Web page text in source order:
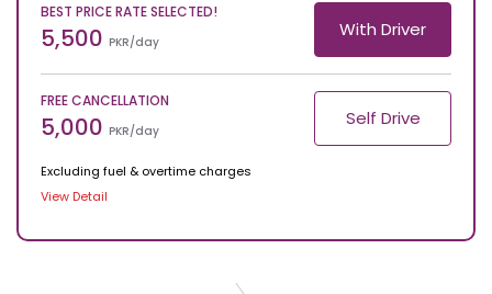
BEST PRICE RATE SELECTED!
5,500 PKR/day
With Driver
FREE CANCELLATION
5,000 PKR/day
Self Drive
Excluding fuel & overtime charges
View Detail